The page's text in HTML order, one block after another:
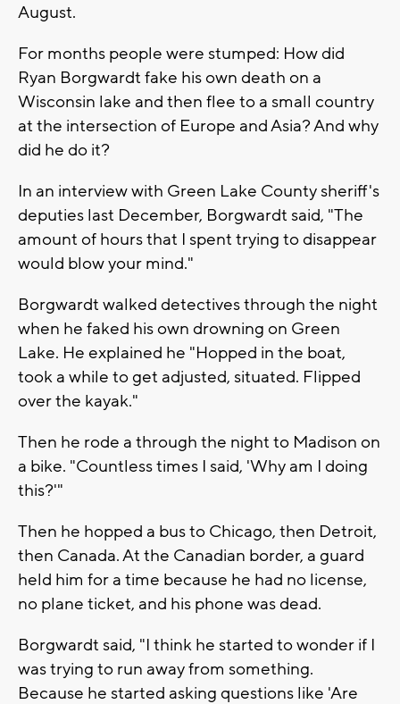
August.
For months people were stumped: How did
Ryan Borgwardt fake his own death on a
Wisconsin lake and then flee to a small country
at the intersection of Europe and Asia? And why
did he do it?
In an interview with Green Lake County sheriff's
deputies last December, Borgwardt said, "The
amount of hours that I spent trying to disappear
would blow your mind."
Borgwardt walked detectives through the night
when he faked his own drowning on Green
Lake. He explained he "Hopped in the boat,
took a while to get adjusted, situated. Flipped
over the kayak."
Then he rode a through the night to Madison on
a bike. "Countless times I said, 'Why am I doing
this?'"
Then he hopped a bus to Chicago, then Detroit,
then Canada. At the Canadian border, a guard
held him for a time because he had no license,
no plane ticket, and his phone was dead.
Borgwardt said, "I think he started to wonder if I
was trying to run away from something.
Because he started asking questions like 'Are